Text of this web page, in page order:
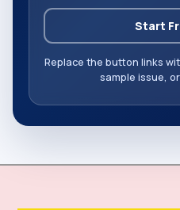
Start
Replace the button links
sample issue,